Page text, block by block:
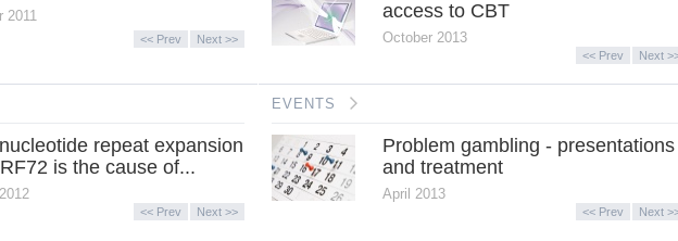
2011
<< Prev Next >>
access to CBT
October 2013
<< Prev Next
repeat expansion
is the cause of...
<< Prev Next >>
EVENTS
Problem gambling - presentations
and treatment
April 2013
<< Prev Next